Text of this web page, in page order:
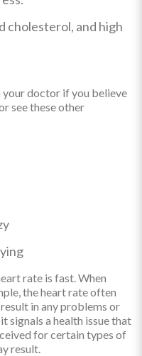
cholesterol, and high
your doctor if you believe
see these other
rate is fast. When
the heart rate often
in any problems or
signals a health issue that
for certain types of
result.